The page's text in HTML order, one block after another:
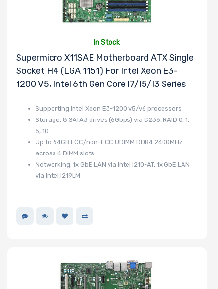
In Stock
Supermicro X11SAE Motherboard ATX Single
Socket H4 (LGA 1151) For Intel Xeon E3-
1200 V5, Intel 6th Gen Core I7/i5/i3 Series
Supporting Intel Xeon E3-1200 v5/v6 processors
Storage: 8 SATA3 drives (6Gbps) via C236, RAID 0, 1,
5, 10
Up to 64GB ECC/non-ECC UDIMM DDR4 2400MHz
across 4 DIMM slots
Networking: 1x GbE LAN via Intel i210-AT, 1x GbE LAN
via Intel i219LM